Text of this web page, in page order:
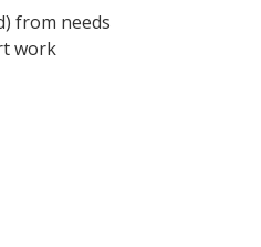
from needs
work